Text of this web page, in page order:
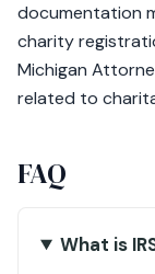
documentation
charity
Michigan
related to
FAQ
What is